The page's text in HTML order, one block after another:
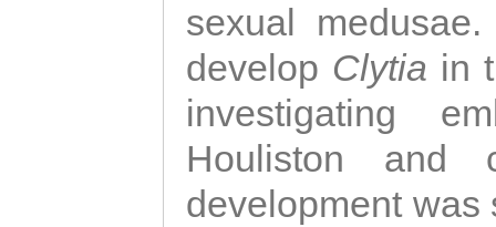
sexual
develop Clytia in
investigating
Houliston and
development was